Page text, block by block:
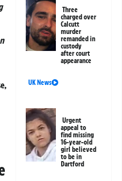
Three
charged over
Calcutt
murder
remanded in
custody
after court
appearance
UK News
Urgent
appeal to
find missing
16-year-old
girl believed
to be in
Dartford